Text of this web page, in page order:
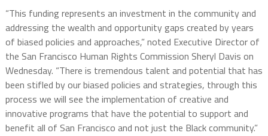
“This funding represents an investment in the community and
addressing the wealth and opportunity gaps created by years
of biased policies and approaches,” noted Executive Director of
the San Francisco Human Rights Commission Sheryl Davis on
Wednesday. “There is tremendous talent and potential that has
been stifled by our biased policies and strategies, through this
process we will see the implementation of creative and
innovative programs that have the potential to support and
benefit all of San Francisco and not just the Black community.”